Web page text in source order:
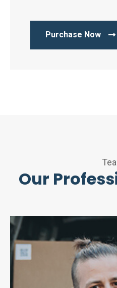
Purchase Now
Our